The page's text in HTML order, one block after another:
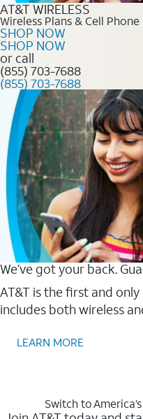
AT&T WIRELESS
Wireless Plans & Cell Phone
SHOP NOW
SHOP NOW
or call
(855) 703-7688
(855) 703-7688
We’ve got your back.
AT&T is the first and
includes both wireless
LEARN MORE
Switch to